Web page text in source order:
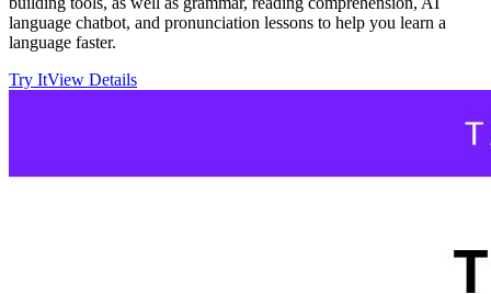
language chatbot, and pronunciation lessons to help you learn a
language faster.
Try ItView Details